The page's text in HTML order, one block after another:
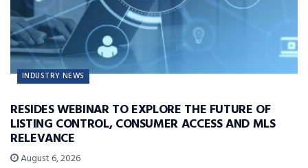
INDUSTRY NEWS
RESIDES WEBINAR TO EXPLORE THE FUTURE OF
LISTING CONTROL, CONSUMER ACCESS AND MLS
RELEVANCE
August 6, 2026